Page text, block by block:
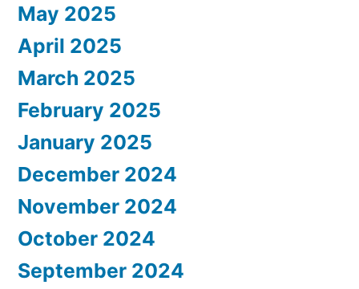
May 2025
April 2025
March 2025
February 2025
January 2025
December 2024
November 2024
October 2024
September 2024